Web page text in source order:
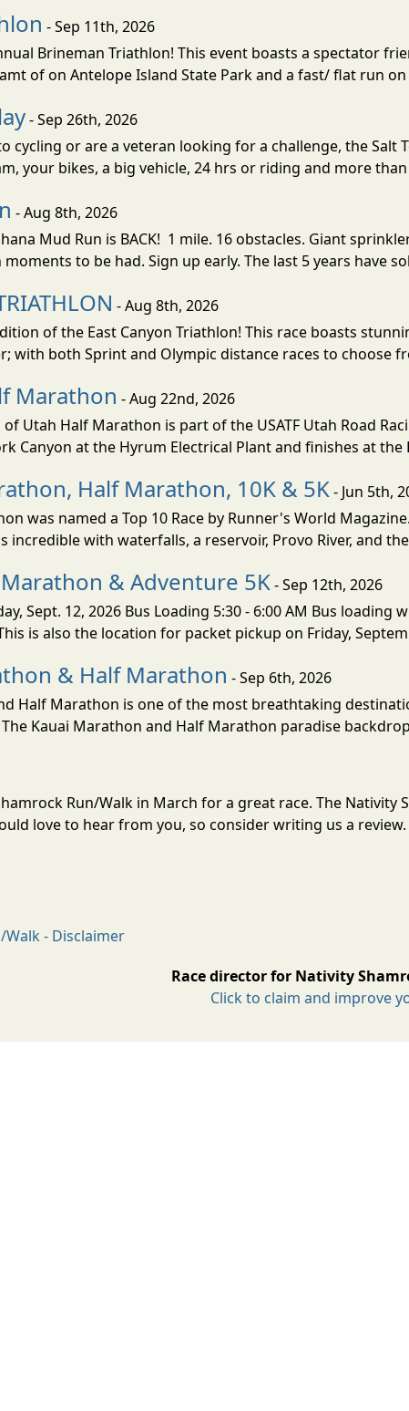
- Sep 11th, 2026
Brineman Triathlon! This event boasts a spectator
of on Antelope Island State Park and a fast/ flat run on
- Sep 26th, 2026
cycling or are a veteran looking for a challenge, the Salt
your bikes, a big vehicle, 24 hrs or riding and more
- Aug 8th, 2026
Mud Run is BACK! 1 mile. 16 obstacles. Giant
to be had. Sign up early. The last 5 years have
- Aug 8th, 2026
of the East Canyon Triathlon! This race boasts
with both Sprint and Olympic distance races to choose
Marathon - Aug 22nd, 2026
Utah Half Marathon is part of the USATF Utah Road
Canyon at the Hyrum Electrical Plant and finishes at the
Half Marathon, 10K & 5K- Jun 5th,
was named a Top 10 Race by Runner's World
incredible with waterfalls, a reservoir, Provo River, and
& Adventure 5K- Sep 12th, 2026
Sept. 12, 2026 Bus Loading 5:30 - 6:00 AM Bus
is also the location for packet pickup on Friday,
& Half Marathon - Sep 6th, 2026
Half Marathon is one of the most breathtaking
Kauai Marathon and Half Marathon paradise
Run/Walk in March for a great race. The
love to hear from you, so consider writing us a review.
- Disclaimer
Race director for Nativity
Click to claim and improve